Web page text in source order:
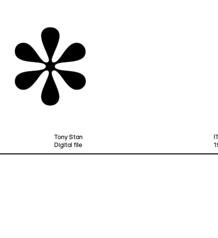
Tony Stan
Digital file